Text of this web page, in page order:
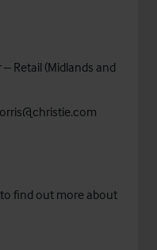
Retail (Midlands and
find out more about